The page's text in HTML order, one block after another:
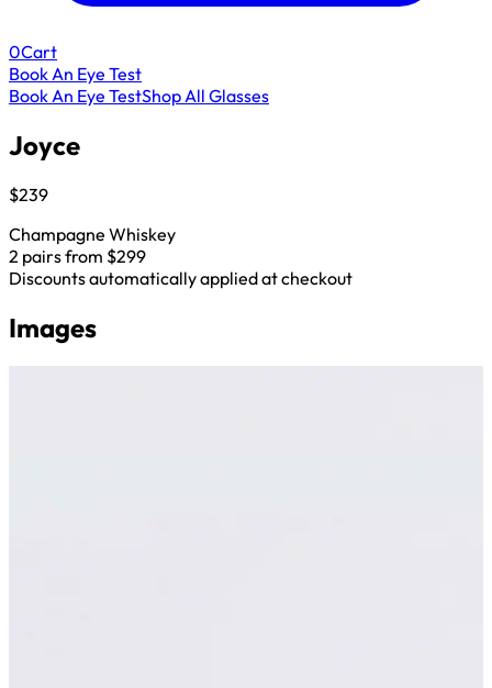
0Cart
Book An Eye Test
Book An Eye TestShop All Glasses
Joyce
$239
Champagne Whiskey
2 pairs from $299
Discounts automatically applied at checkout
Images